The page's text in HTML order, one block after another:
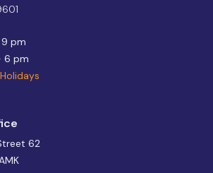
pm
6 pm
62